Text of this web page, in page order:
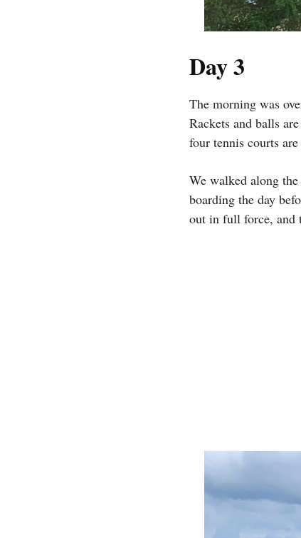
Day 3
The morning was
Rackets and balls
four tennis courts
We walked along
boarding the day
out in full force, and